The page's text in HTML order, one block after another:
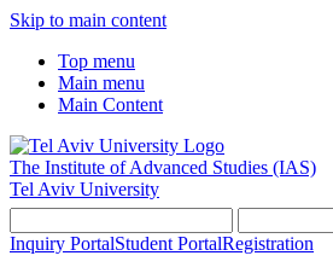
Skip to main content
Top menu
Main menu
Main Content
The Institute of Advanced Studies (IAS)
Tel Aviv University
Inquiry PortalStudent PortalRegistration